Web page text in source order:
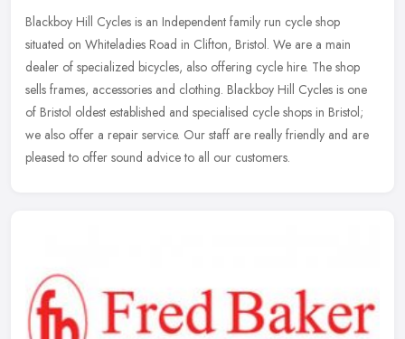
Blackboy Hill Cycles is an Independent family run cycle shop
situated on Whiteladies Road in Clifton, Bristol. We are a main
dealer of specialized bicycles, also offering cycle hire. The shop
sells frames, accessories and clothing. Blackboy Hill Cycles is one
of Bristol oldest established and specialised cycle shops in Bristol;
we also offer a repair service. Our staff are really friendly and are
pleased to offer sound advice to all our customers.